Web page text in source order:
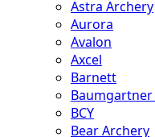
Astra Archery
Aurora
Avalon
Axcel
Barnett
Baumgartner
BCY
Bear Archery